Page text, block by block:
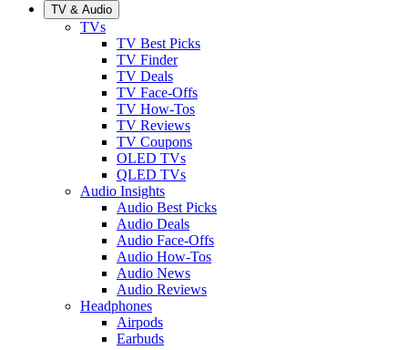
TV & Audio
TVs
TV Best Picks
TV Finder
TV Deals
TV Face-Offs
TV How-Tos
TV Reviews
TV Coupons
OLED TVs
QLED TVs
Audio Insights
Audio Best Picks
Audio Deals
Audio Face-Offs
Audio How-Tos
Audio News
Audio Reviews
Headphones
Airpods
Earbuds